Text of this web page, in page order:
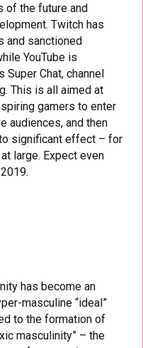
of the future and
Twitch has
and sanctioned
YouTube is
Super Chat, channel
This is all aimed at
gamers to enter
audiences, and then
significant effect – for
large. Expect even
has become an
masculine “ideal”
to the formation of
masculinity” – the